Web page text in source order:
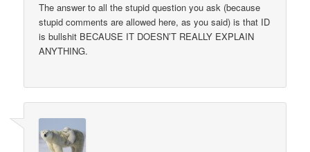
The answer to all the stupid question you ask (because
stupid comments are allowed here, as you said) is that ID
is bullshit BECAUSE IT DOESN’T REALLY EXPLAIN
ANYTHING.